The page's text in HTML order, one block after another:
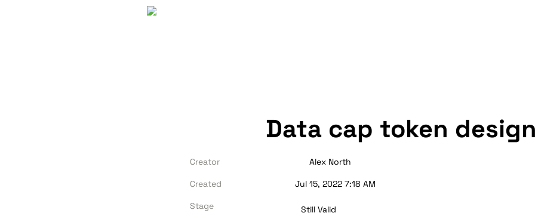
Data cap token
Creator Alex North
Created Jul 15, 2022 7:18 AM
Stage Still Valid